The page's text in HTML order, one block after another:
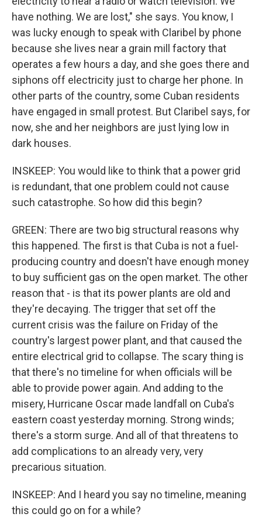
have nothing. We are lost," she says. You know, I
was lucky enough to speak with Claribel by phone
because she lives near a grain mill factory that
operates a few hours a day, and she goes there and
siphons off electricity just to charge her phone. In
other parts of the country, some Cuban residents
have engaged in small protest. But Claribel says, for
now, she and her neighbors are just lying low in
dark houses.
INSKEEP: You would like to think that a power grid
is redundant, that one problem could not cause
such catastrophe. So how did this begin?
GREEN: There are two big structural reasons why
this happened. The first is that Cuba is not a fuel-
producing country and doesn't have enough money
to buy sufficient gas on the open market. The other
reason that - is that its power plants are old and
they're decaying. The trigger that set off the
current crisis was the failure on Friday of the
country's largest power plant, and that caused the
entire electrical grid to collapse. The scary thing is
that there's no timeline for when officials will be
able to provide power again. And adding to the
misery, Hurricane Oscar made landfall on Cuba's
eastern coast yesterday morning. Strong winds;
there's a storm surge. And all of that threatens to
add complications to an already very, very
precarious situation.
INSKEEP: And I heard you say no timeline, meaning
this could go on for a while?